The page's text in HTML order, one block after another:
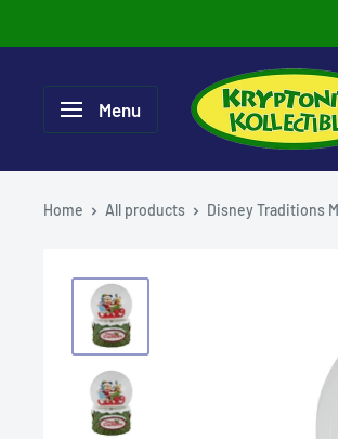
to
Menu
Home All products Disney Traditions